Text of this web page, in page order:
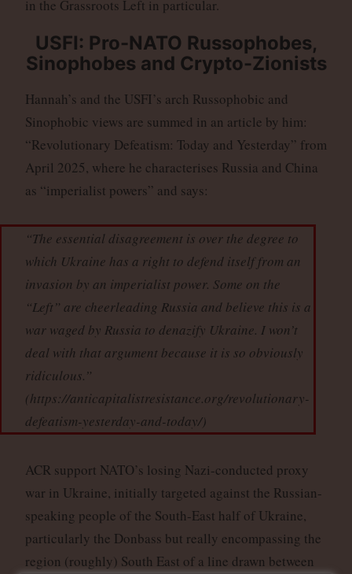
in the Grassroots Left in particular.
USFI: Pro-NATO Russophobes,
Sinophobes and Crypto-Zionists
Hannah’s and the USFI’s arch Russophobic and
Sinophobic views are summed in an article by him:
“Revolutionary Defeatism: Today and Yesterday” from
April 2025, where he characterises Russia and China
as “imperialist powers” and says:
“The essential disagreement is over the degree to
which Ukraine has a right to defend itself from an
invasion by an imperialist power. Some on the
“Left” are cheerleading Russia and believe this is a
war waged by Russia to denazify Ukraine. I won’t
deal with that argument because it is so obviously
ridiculous.”
(https://anticapitalistresistance.org/revolutionary-
defeatism-yesterday-and-today/)
ACR support NATO’s losing Nazi-conducted proxy
war in Ukraine, initially targeted against the Russian-
speaking people of the South-East half of Ukraine,
particularly the Donbass but really encompassing the
region (roughly) South East of a line drawn between